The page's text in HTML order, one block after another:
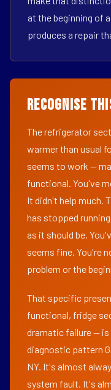
at the beginning of
produces a repair
Recognise
The refrigerator
warmer than usual
seems to work —
functional. You've
It didn't help much.
has stopped
as it should be.
seems fine. You're
problem or the
That specific
functional, fridge
dramatic failure —
diagnostic pattern
NY. It's almost
system fault. It's